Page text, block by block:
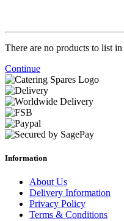
There are no products to list in
Continue
Information
About Us
Delivery Information
Privacy Policy
Terms & Conditions